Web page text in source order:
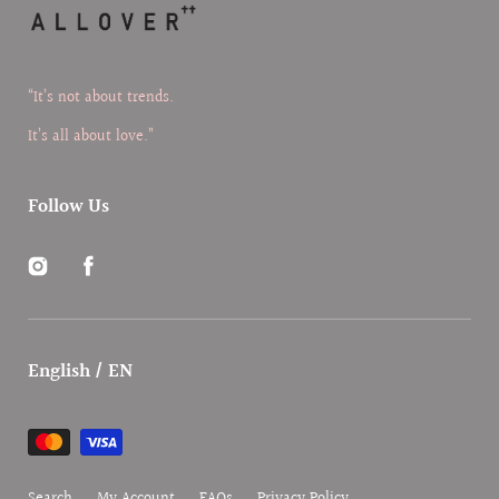
“It’s not about trends.
It’s all about love.”
Follow Us
InstagramFacebook
English / EN
Payment
methods